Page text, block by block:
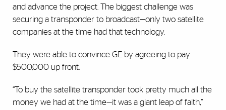
and advance the project. The biggest challenge was
securing a transponder to broadcast—only two satellite
companies at the time had that technology.
They were able to convince GE by agreeing to pay
$500,000 up front.
“To buy the satellite transponder took pretty much all the
money we had at the time—it was a giant leap of faith,”